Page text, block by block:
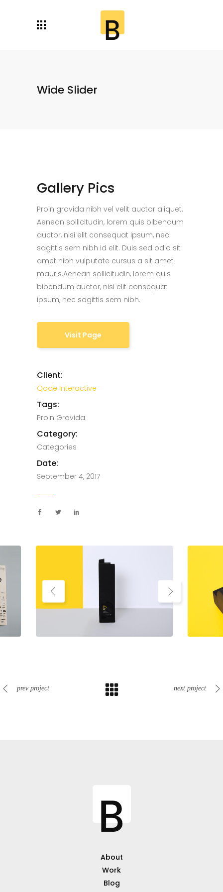
Wide Slider
Gallery Pics
Proin gravida nibh vel velit auctor aliquet.
Aenean sollicitudin, lorem quis bibendum
auctor, nisi elit consequat ipsum, nec
sagittis sem nibh id elit. Duis sed odio sit
amet nibh vulputate cursus a sit amet
mauris.Aenean sollicitudin, lorem quis
bibendum auctor, nisi elit consequat
ipsum, nec sagittis sem nibh.
Visit Page
Client:
Qode Interactive
Tags:
Proin Gravida
Category:
Categories
Date:
September 4, 2017
prev project next project
About
Work
Blog